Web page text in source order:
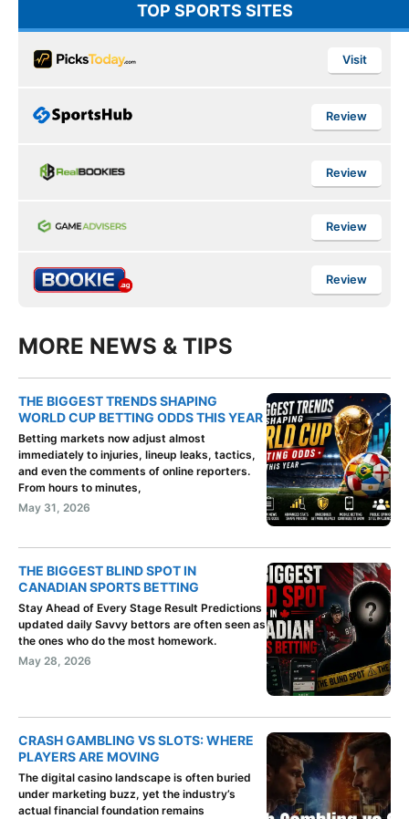
TOP SPORTS SITES
Visit
Review
Review
Review
Review
MORE NEWS & TIPS
THE BIGGEST TRENDS SHAPING
WORLD CUP BETTING ODDS THIS YEAR
Betting markets now adjust almost
immediately to injuries, lineup leaks, tactics,
and even the comments of online reporters.
From hours to minutes,
May 31, 2026
THE BIGGEST BLIND SPOT IN
CANADIAN SPORTS BETTING
Stay Ahead of Every Stage Result Predictions
updated daily Savvy bettors are often seen as
the ones who do the most homework.
May 28, 2026
CRASH GAMBLING VS SLOTS: WHERE
PLAYERS ARE MOVING
The digital casino landscape is often buried
under marketing buzz, yet the industry’s
actual financial foundation remains